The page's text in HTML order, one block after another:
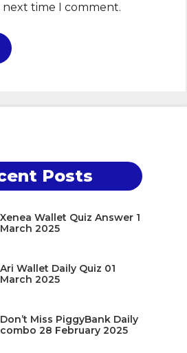
time I comment.
Posts
Xenea Wallet Quiz Answer 1
March 2025
Ari Wallet Daily Quiz 01
March 2025
Don’t Miss PiggyBank Daily
combo 28 February 2025